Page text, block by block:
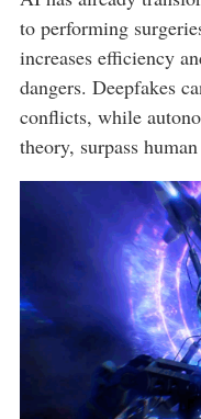
to performing
increases efficiency
dangers. Deepfakes
conflicts, while
theory, surpass